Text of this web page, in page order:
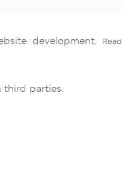
development.
Read
parties.